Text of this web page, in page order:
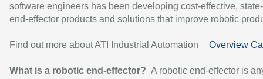
software engineers has been developing cost-effective,
end-effector products and solutions that improve robotic
Find out more about ATI Industrial Automation Overview
What is a robotic end-effector? A robotic end-effector is